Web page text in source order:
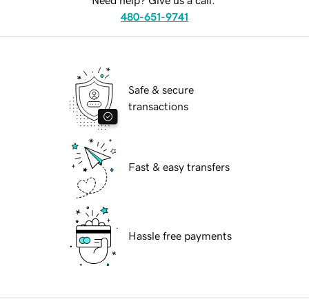
480-651-9741
Safe & secure
transactions
Fast & easy transfers
Hassle free payments